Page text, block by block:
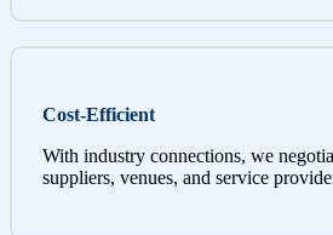
Cost-Efficient
With industry connections, we
suppliers, venues, and service